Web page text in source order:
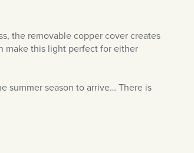
the removable copper cover creates
make this light perfect for either
summer season to arrive… There is